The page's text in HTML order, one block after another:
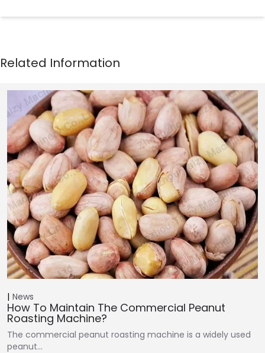
News
How To Maintain The Commercial Peanut
Roasting Machine?
The commercial peanut roasting machine is a widely used
peanut…